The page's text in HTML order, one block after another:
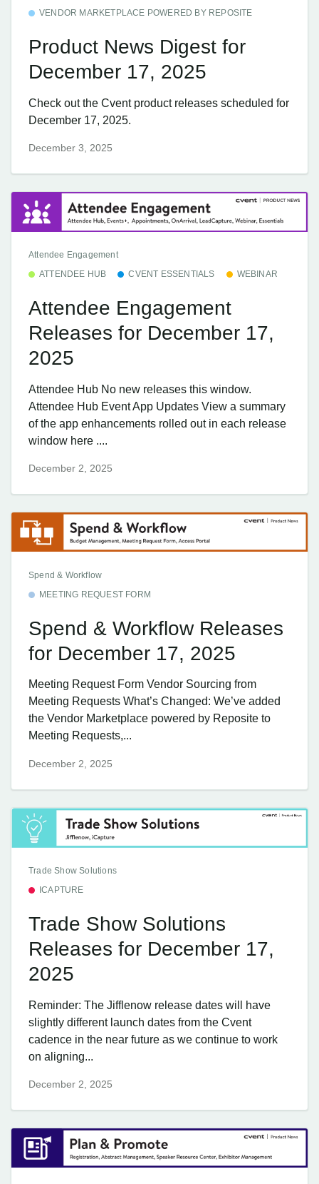
VENDOR MARKETPLACE POWERED BY REPOSITE
Product News Digest for
December 17, 2025
Check out the Cvent product releases scheduled for
December 17, 2025.
December 3, 2025
Attendee Engagement
ATTENDEE HUB
CVENT ESSENTIALS WEBINAR
Attendee Engagement
Releases for December 17,
2025
Attendee Hub No new releases this window.
Attendee Hub Event App Updates View a summary
of the app enhancements rolled out in each release
window here ....
December 2, 2025
Spend & Workflow
MEETING REQUEST FORM
Spend & Workflow Releases
for December 17, 2025
Meeting Request Form Vendor Sourcing from
Meeting Requests What’s Changed: We’ve added
the Vendor Marketplace powered by Reposite to
Meeting Requests,...
December 2, 2025
Trade Show Solutions
ICAPTURE
Trade Show Solutions
Releases for December 17,
2025
Reminder: The Jifflenow release dates will have
slightly different launch dates from the Cvent
cadence in the near future as we continue to work
on aligning...
December 2, 2025